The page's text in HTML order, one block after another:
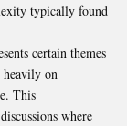
typically found
certain themes
heavily on
This
where